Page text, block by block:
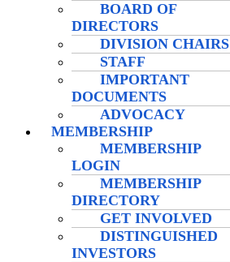
BOARD OF
DIRECTORS
DIVISION CHAIRS
STAFF
IMPORTANT
DOCUMENTS
ADVOCACY
MEMBERSHIP
MEMBERSHIP
LOGIN
MEMBERSHIP
DIRECTORY
GET INVOLVED
DISTINGUISHED
INVESTORS